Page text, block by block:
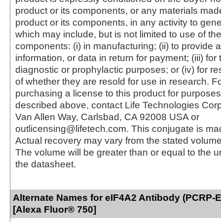
product or its components, or any materials
product or its components, in any activity to
which may include, but is not limited to use of
components: (i) in manufacturing; (ii) to provide
information, or data in return for payment; (iii) for
diagnostic or prophylactic purposes; or (iv) for
of whether they are resold for use in research.
purchasing a license to this product for
described above, contact Life Technologies
Van Allen Way, Carlsbad, CA 92008 USA or
outlicensing@lifetech.com. This conjugate is
Actual recovery may vary from the stated
The volume will be greater than or equal to the
the datasheet.
Alternate Names for eIF4A2 Antibody (PCRP-
[Alexa Fluor® 750]